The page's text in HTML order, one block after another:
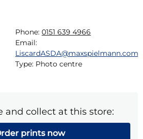
Phone: 0151 639 4966
Email:
LiscardASDA@maxspielmann.com
Type: Photo centre
and collect at this store:
prints now